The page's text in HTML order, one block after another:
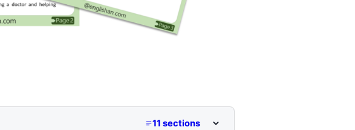
11 sections